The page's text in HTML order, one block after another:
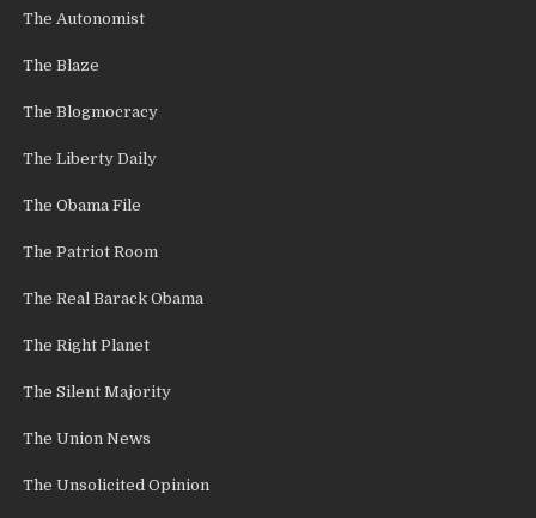
The Autonomist
The Blaze
The Blogmocracy
The Liberty Daily
The Obama File
The Patriot Room
The Real Barack Obama
The Right Planet
The Silent Majority
The Union News
The Unsolicited Opinion